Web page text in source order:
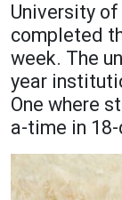
Academics
Programs /
Course Catalog
University
completed
week. The
year
One where
a-time in